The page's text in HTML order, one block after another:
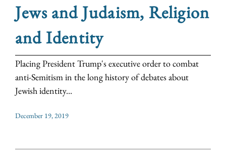
Jews and Judaism, Religion
and Identity
Placing President Trump's executive order to combat
anti-Semitism in the long history of debates about
Jewish identity...
December 19, 2019